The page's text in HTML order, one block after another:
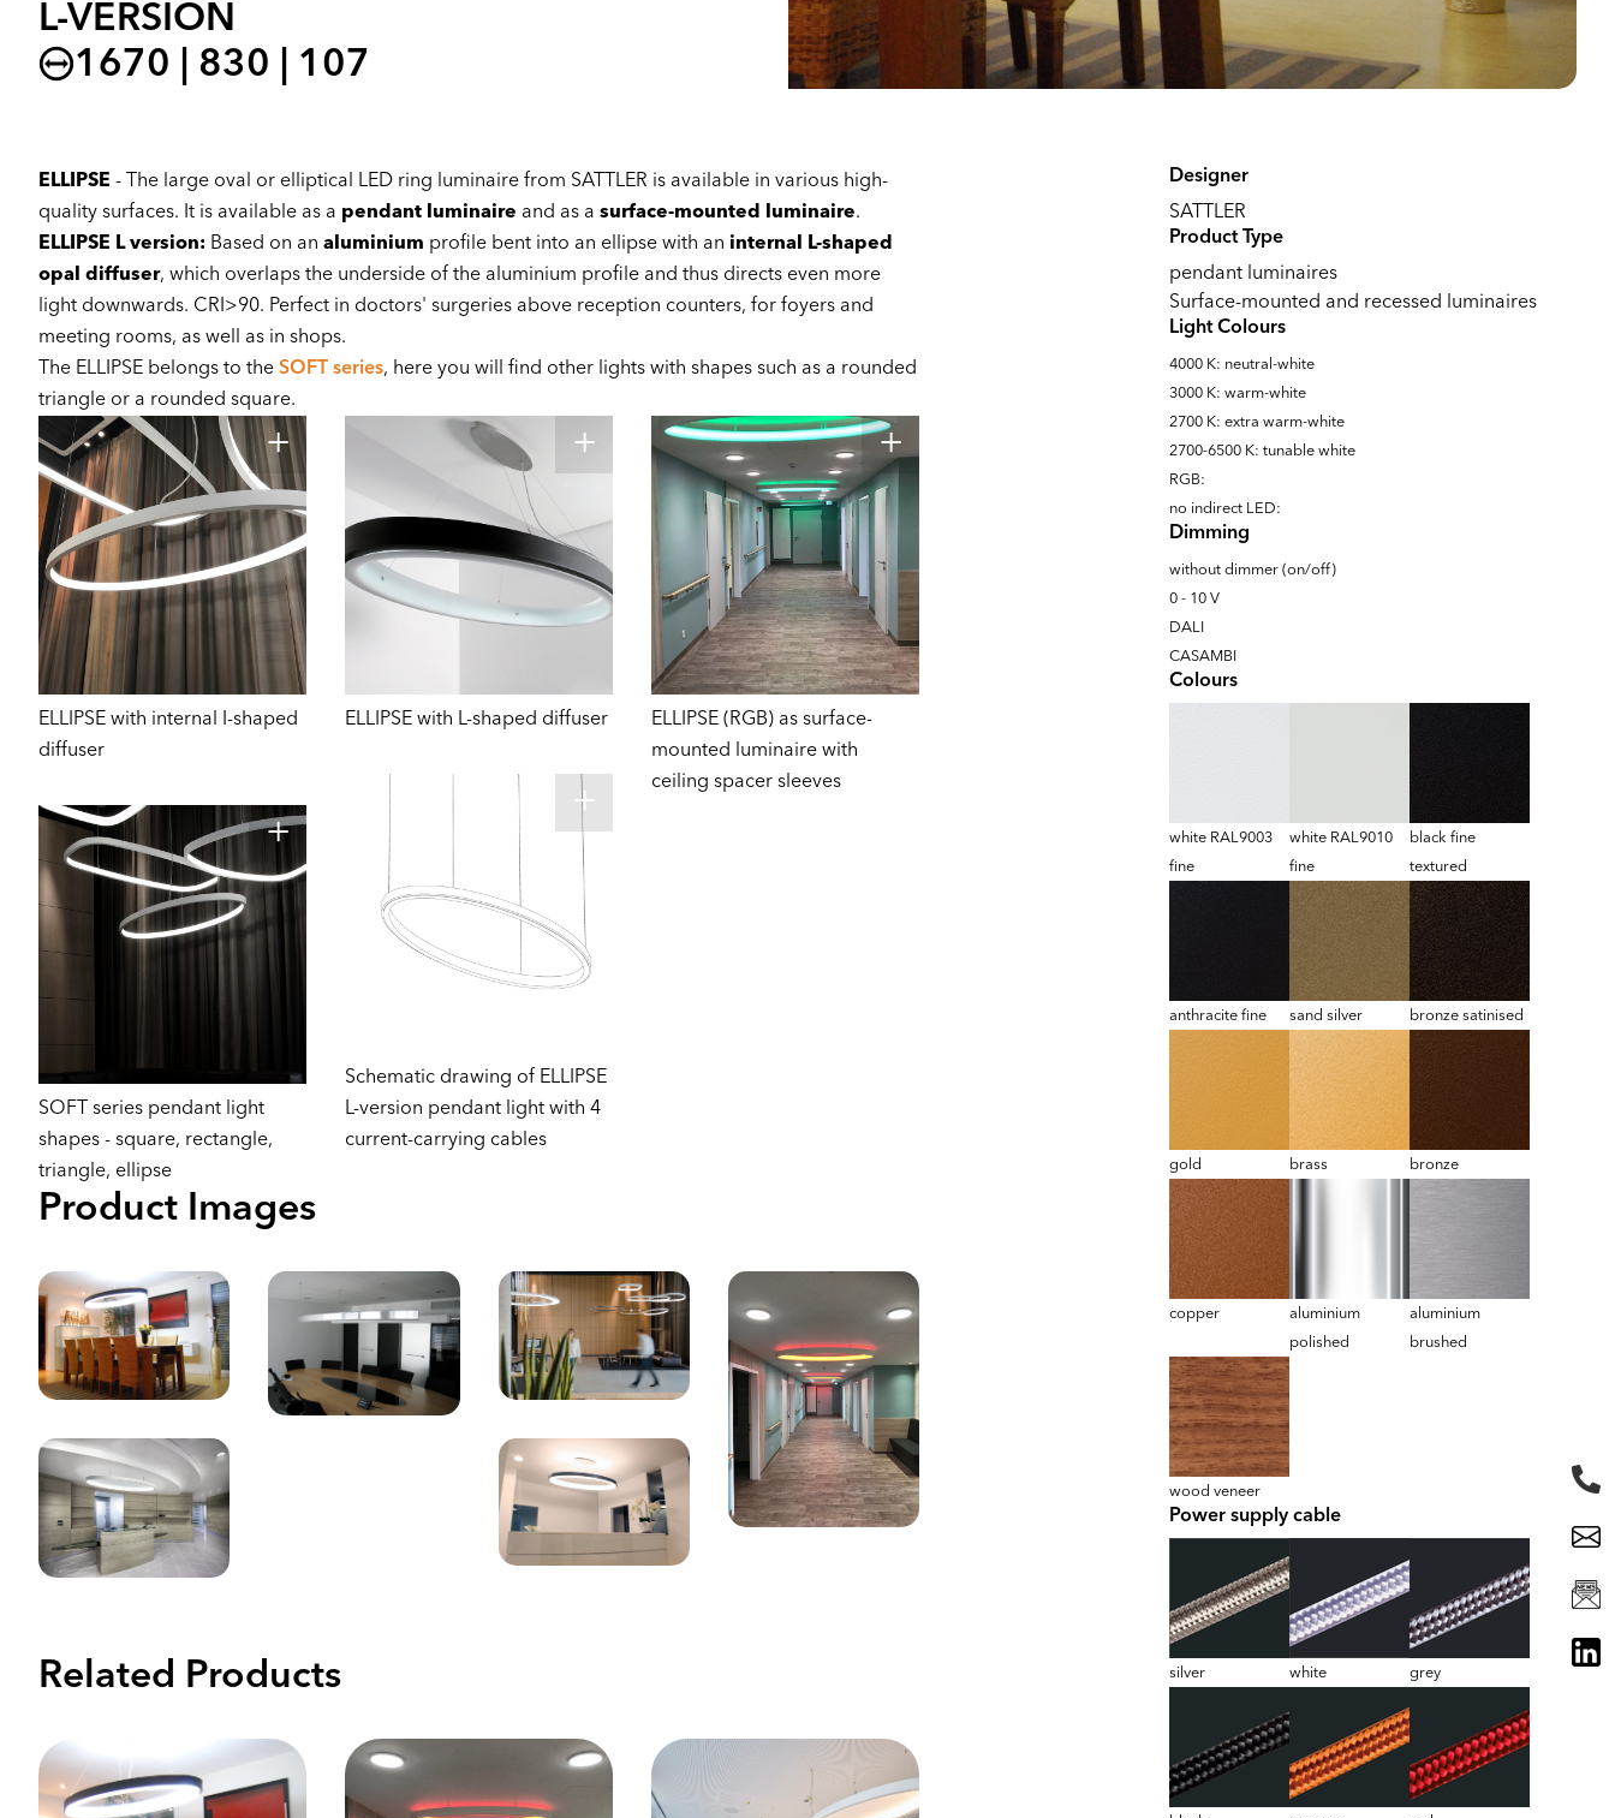
L-VERSION
1670 | 830 | 107
ELLIPSE - The large oval or elliptical LED ring luminaire from SATTLER is available in various high-
quality surfaces. It is available as a pendant luminaire and as a surface-mounted luminaire.
ELLIPSE L version: Based on an aluminium profile bent into an ellipse with an internal L-shaped
opal diffuser, which overlaps the underside of the aluminium profile and thus directs even more
light downwards. CRI>90. Perfect in doctors' surgeries above reception counters, for foyers and
meeting rooms, as well as in shops.
The ELLIPSE belongs to the SOFT series, here you will find other lights with shapes such as a rounded
triangle or a rounded square.
ELLIPSE with internal I-shaped
diffuser
ELLIPSE with L-shaped diffuser
ELLIPSE (RGB) as surface-
mounted luminaire with
ceiling spacer sleeves
Schematic drawing of ELLIPSE
L-version pendant light with 4
current-carrying cables
SOFT series pendant light
shapes - square, rectangle,
triangle, ellipse
Product Images
Related Products
Designer
SATTLER
Product Type
pendant luminaires
Surface-mounted and recessed luminaires
Light Colours
4000 K: neutral-white
3000 K: warm-white
2700 K: extra warm-white
2700-6500 K: tunable white
RGB:
no indirect LED:
Dimming
without dimmer (on/off)
0 - 10 V
DALI
CASAMBI
Colours
white RAL9003
fine
white RAL9010
fine
black fine
textured
anthracite fine sand silver bronze satinised
gold brass bronze
copper
aluminium
polished
aluminium
brushed
wood veneer
Power supply cable
silver white grey